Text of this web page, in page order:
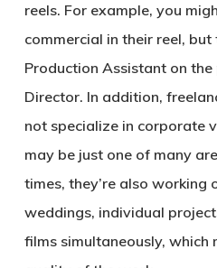
reels. For example, you
commercial in their reel,
Production Assistant on
Director. In addition,
not specialize in corporate
may be just one of many
times, they’re also working
weddings, individual
films simultaneously, which